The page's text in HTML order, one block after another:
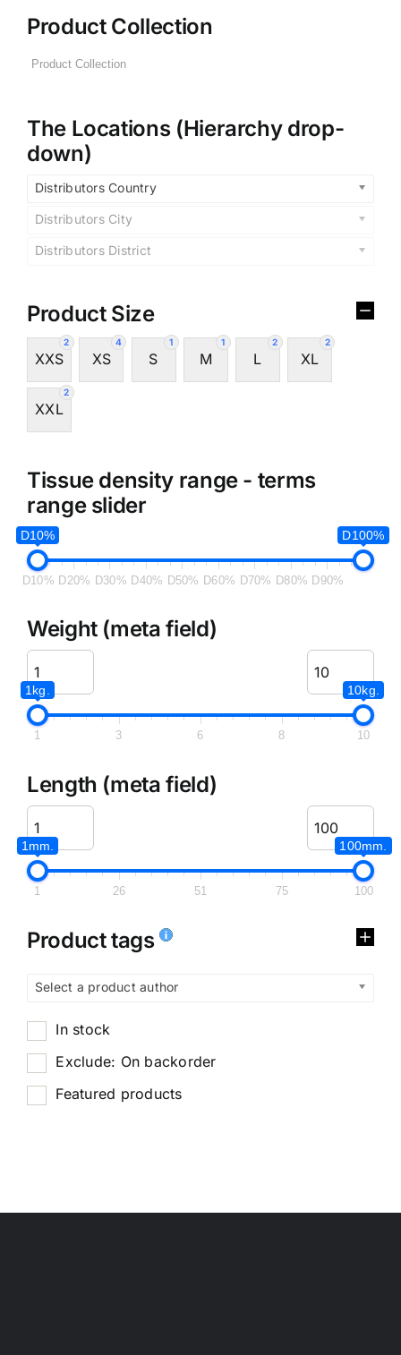
Product Collection
The Locations (Hierarchy drop-
down)
Distributors Country
Distributors City
Distributors District
Product Size
2
XXS
4
XS
1
S
1
M
2
L
2
XL
2
XXL
Tissue density range - terms
range slider
D10% D100%
D10% D20% D30% D40% D50% D60% D70% D80% D90%
Weight (meta field)
1kg. 10kg.
1 3 6 8 10
Length (meta field)
1mm. 100mm.
1 26 51 75 100
Product tags
Select a product author
In stock
Exclude: On backorder
Featured products